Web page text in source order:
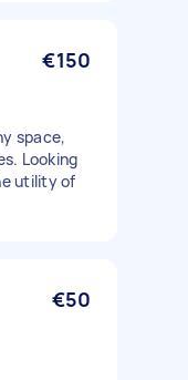
€150
space,
Looking
utility of
€50